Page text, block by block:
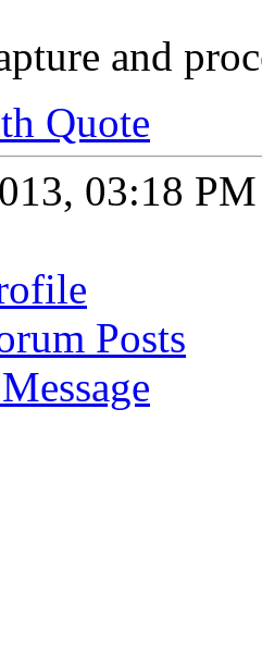
and
Quote
03:18 PM
Posts